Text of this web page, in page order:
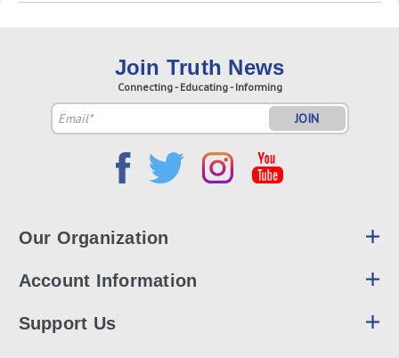
Join Truth News
Connecting - Educating - Informing
Email
Address
Our Organization
Account Information
Support Us